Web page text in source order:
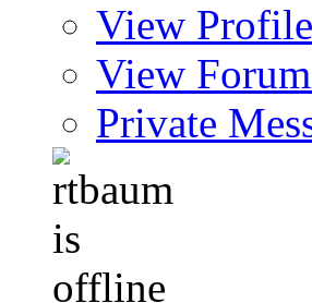
View Profile
View
Private